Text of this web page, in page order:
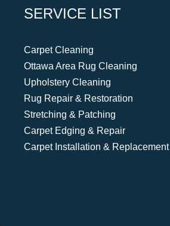
SERVICE LIST
Carpet Cleaning
Ottawa Area Rug Cleaning
Upholstery Cleaning
Rug Repair & Restoration
Stretching & Patching
Carpet Edging & Repair
Carpet Installation & Replacement